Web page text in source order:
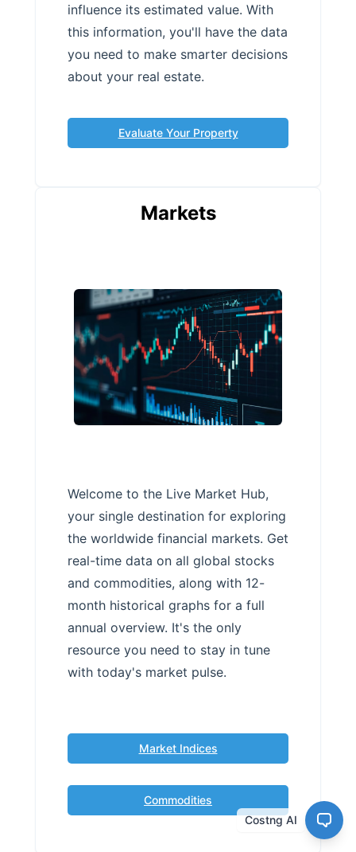
influence its estimated value. With
this information, you'll have the data
you need to make smarter decisions
about your real estate.
Evaluate Your Property
Markets
Welcome to the Live Market Hub,
your single destination for exploring
the worldwide financial markets. Get
real-time data on all global stocks
and commodities, along with 12-
month historical graphs for a full
annual overview. It's the only
resource you need to stay in tune
with today's market pulse.
Market Indices
Commodities
Costng AI